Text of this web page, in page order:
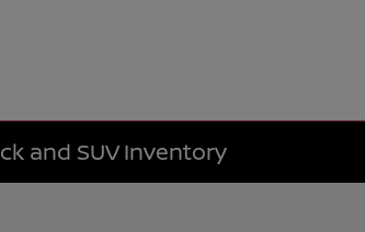
and SUV Inventory